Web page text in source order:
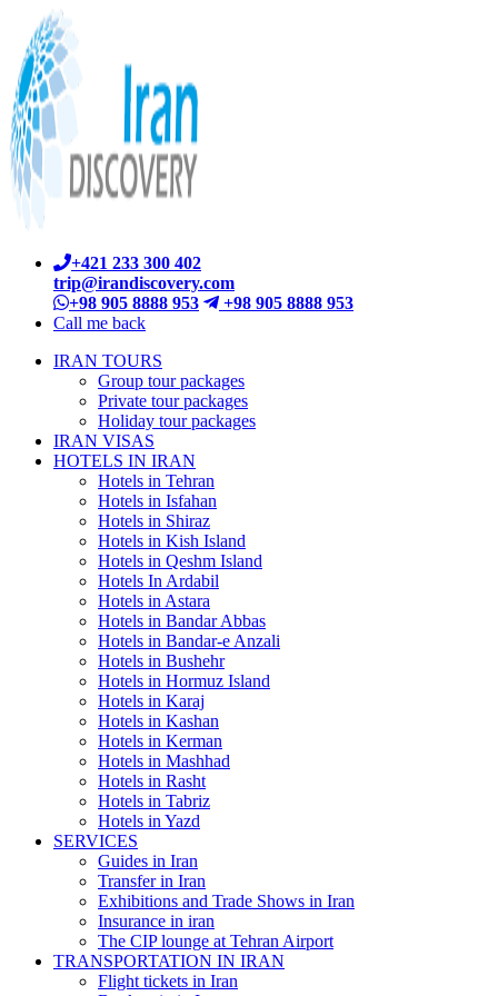
+421 233 300 402
trip@irandiscovery.com
+98 905 8888 953
+98 905 8888 953
Call me back
IRAN TOURS
Group tour packages
Private tour packages
Holiday tour packages
IRAN VISAS
HOTELS IN IRAN
Hotels in Tehran
Hotels in Isfahan
Hotels in Shiraz
Hotels in Kish Island
Hotels in Qeshm Island
Hotels In Ardabil
Hotels in Astara
Hotels in Bandar Abbas
Hotels in Bandar-e Anzali
Hotels in Bushehr
Hotels in Hormuz Island
Hotels in Karaj
Hotels in Kashan
Hotels in Kerman
Hotels in Mashhad
Hotels in Rasht
Hotels in Tabriz
Hotels in Yazd
SERVICES
Guides in Iran
Transfer in Iran
Exhibitions and Trade Shows in Iran
Insurance in iran
The CIP lounge at Tehran Airport
TRANSPORTATION IN IRAN
Flight tickets in Iran